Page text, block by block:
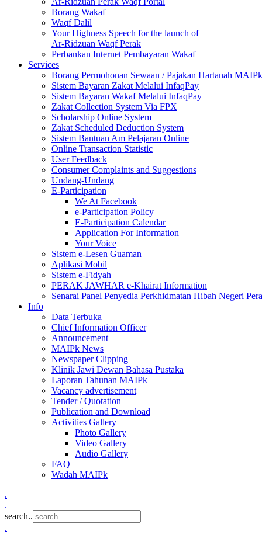
Borang Wakaf
Waqf Dalil
Your Highness Speech for the launch of
Ar-Ridzuan Waqf Perak
Perbankan Internet Pembayaran Wakaf
Services
Borang Permohonan Sewaan / Pajakan Hartanah MAIPk
Sistem Bayaran Zakat Melalui InfaqPay
Sistem Bayaran Wakaf Melalui InfaqPay
Zakat Collection System Via FPX
Scholarship Online System
Zakat Scheduled Deduction System
Sistem Bantuan Am Pelajaran Online
Online Transaction Statistic
User Feedback
Consumer Complaints and Suggestions
Undang-Undang
E-Participation
We At Facebook
e-Participation Policy
E-Participation Calendar
Application For Information
Your Voice
Sistem e-Lesen Guaman
Aplikasi Mobil
Sistem e-Fidyah
PERAK JAWHAR e-Khairat Information
Senarai Panel Penyedia Perkhidmatan Hibah Negeri
Info
Data Terbuka
Chief Information Officer
Announcement
MAIPk News
Newspaper Clipping
Klinik Jawi Dewan Bahasa Pustaka
Laporan Tahunan MAIPk
Vacancy advertisement
Tender / Quotation
Publication and Download
Activities Gallery
Photo Gallery
Video Gallery
Audio Gallery
FAQ
Wadah MAIPk
.
.
search..
.